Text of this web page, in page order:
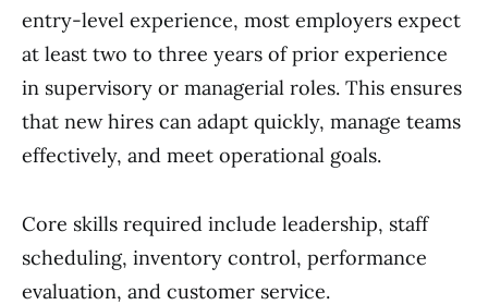
entry-level experience, most employers expect
at least two to three years of prior experience
in supervisory or managerial roles. This ensures
that new hires can adapt quickly, manage teams
effectively, and meet operational goals.
Core skills required include leadership, staff
scheduling, inventory control, performance
evaluation, and customer service.